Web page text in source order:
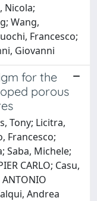
Nicola;
Wang,
Francesco;
Giovanni
for the
porous
Tony; Licitra,
Francesco;
Saba, Michele;
CARLO; Casu,
Andrea